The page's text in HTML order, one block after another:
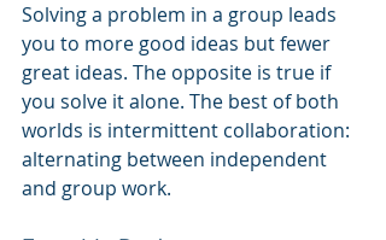
Solving a problem in a group leads
you to more good ideas but fewer
great ideas. The opposite is true if
you solve it alone. The best of both
worlds is intermittent collaboration:
alternating between independent
and group work.